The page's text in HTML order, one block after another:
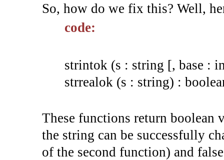
So, how do we fix this? Well,
code:
strintok (s : string [, base :
strrealok (s : string) :
These functions return boolean
the string can be successfully
of the second function) and